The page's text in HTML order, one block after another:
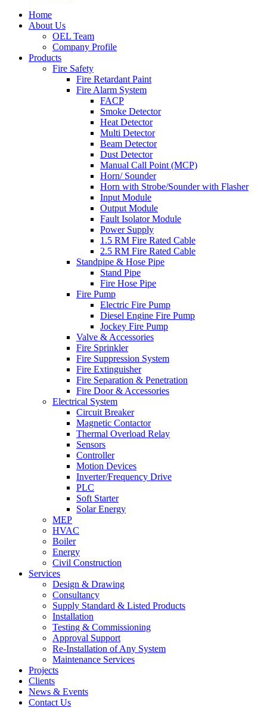
Home
About Us
OEL Team
Company Profile
Products
Fire Safety
Fire Retardant Paint
Fire Alarm System
FACP
Smoke Detector
Heat Detector
Multi Detector
Beam Detector
Dust Detector
Manual Call Point (MCP)
Horn/ Sounder
Horn with Strobe/Sounder with Flasher
Input Module
Output Module
Fault Isolator Module
Power Supply
1.5 RM Fire Rated Cable
2.5 RM Fire Rated Cable
Standpipe & Hose Pipe
Stand Pipe
Fire Hose Pipe
Fire Pump
Electric Fire Pump
Diesel Engine Fire Pump
Jockey Fire Pump
Valve & Accessories
Fire Sprinkler
Fire Suppression System
Fire Extinguisher
Fire Separation & Penetration
Fire Door & Accessories
Electrical System
Circuit Breaker
Magnetic Contactor
Thermal Overload Relay
Sensors
Controller
Motion Devices
Inverter/Frequency Drive
PLC
Soft Starter
Solar Energy
MEP
HVAC
Boiler
Energy
Civil Construction
Services
Design & Drawing
Consultancy
Supply Standard & Listed Products
Installation
Testing & Commissioning
Approval Support
Re-Installation of Any System
Maintenance Services
Projects
Clients
News & Events
Contact Us